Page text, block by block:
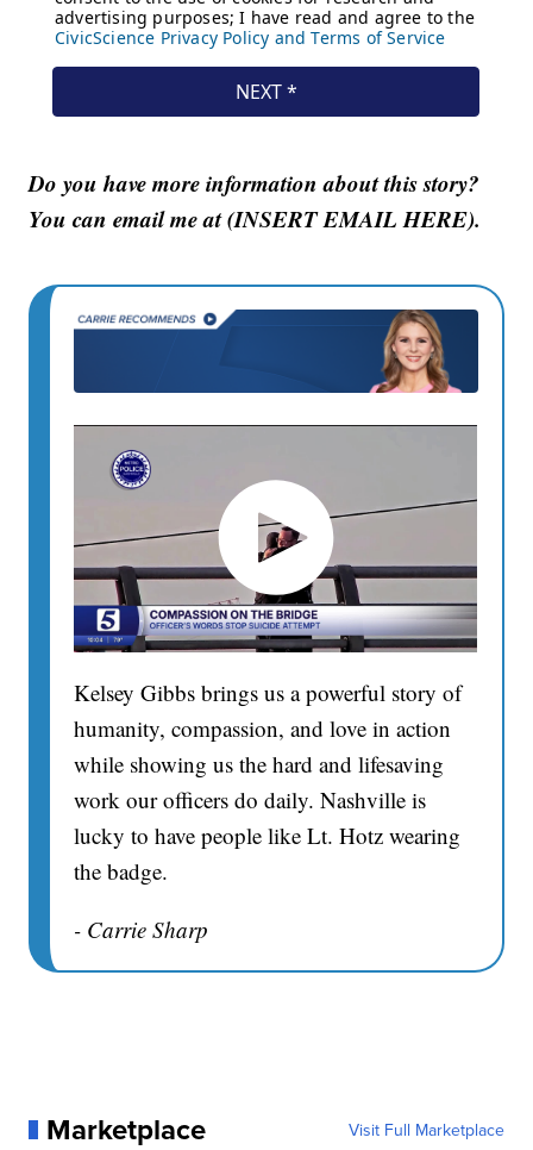
Do you have more information about this story?
You can email me at (INSERT EMAIL HERE).
Kelsey Gibbs brings us a powerful story of
humanity, compassion, and love in action
while showing us the hard and lifesaving
work our officers do daily. Nashville is
lucky to have people like Lt. Hotz wearing
the badge.
- Carrie Sharp
Marketplace Visit Full Marketplace